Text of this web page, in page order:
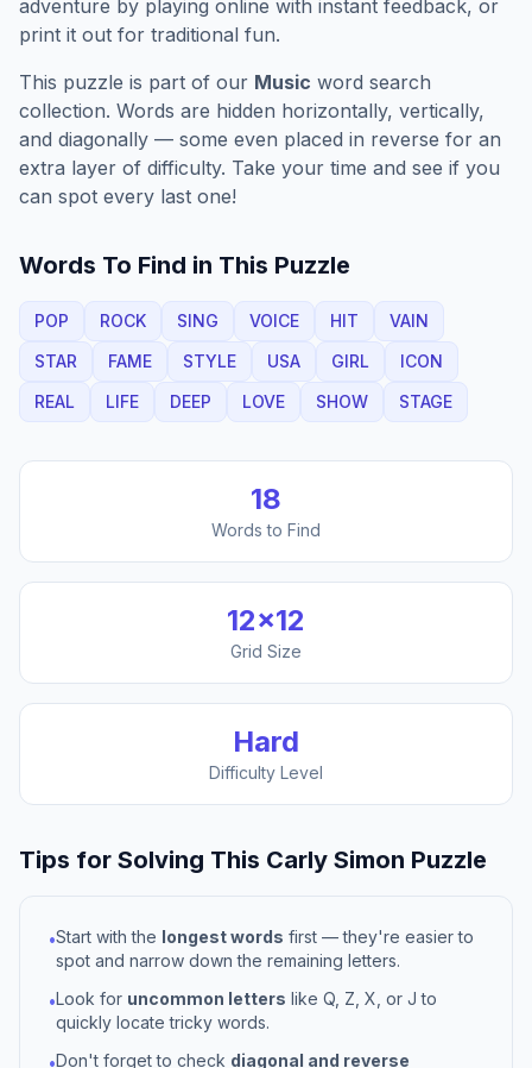
adventure by playing online with instant feedback, or
print it out for traditional fun.
This puzzle is part of our Music word search
collection. Words are hidden horizontally, vertically,
and diagonally — some even placed in reverse for an
extra layer of difficulty. Take your time and see if you
can spot every last one!
Words To Find in This Puzzle
POP ROCK SING VOICE HIT
VAIN
STAR
FAME STYLE USA GIRL
ICON
REAL
LIFE DEEP LOVE SHOW STAGE
18
Words to Find
12×12
Grid Size
Hard
Difficulty Level
Tips for Solving This Carly Simon Puzzle
•Start with the longest words first — they're easier to
spot and narrow down the remaining letters.
•Look for uncommon letters like Q, Z, X, or J to
quickly locate tricky words.
•Don't forget to check diagonal and reverse